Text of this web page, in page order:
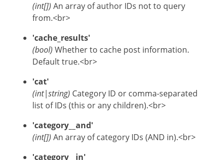
(int[]) An array of author IDs not to query
from.<br>
'cache_results'
(bool) Whether to cache post information.
Default true.<br>
'cat'
(int|string) Category ID or comma-separated
list of IDs (this or any children).<br>
'category__and'
(int[]) An array of category IDs (AND in).<br>
'category__in'